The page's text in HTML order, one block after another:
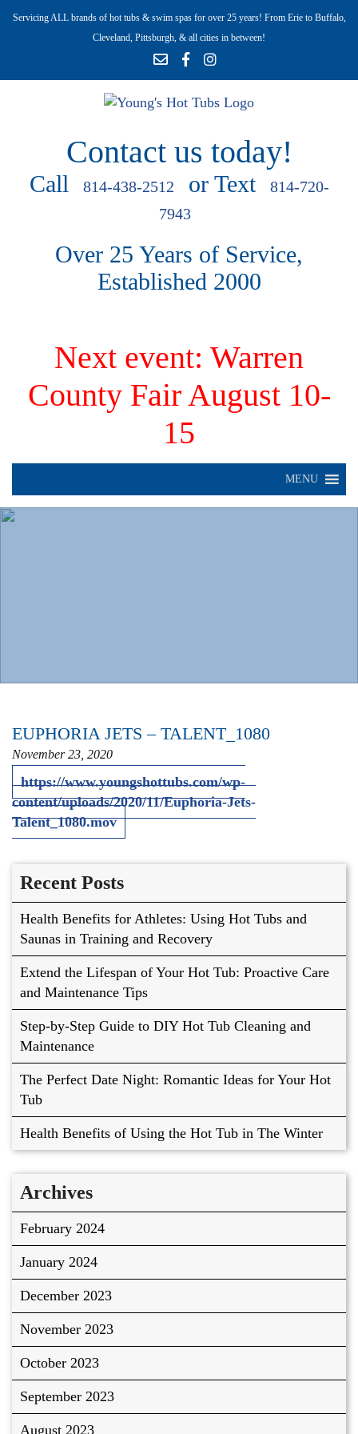
Servicing ALL brands of hot tubs & swim spas for over 25 years! From Erie to Buffalo,
Cleveland, Pittsburgh, & all cities in between!
Contact us today!
Call 814-438-2512 or Text
814-720-
7943
Over 25 Years of Service,
Established 2000
Next event: Warren
County Fair August 10-
15
MENU
EUPHORIA JETS – TALENT_1080
November 23, 2020
https://www.youngshottubs.com/wp-
content/uploads/2020/11/Euphoria-Jets-
Talent_1080.mov
Recent Posts
Health Benefits for Athletes: Using Hot Tubs and
Saunas in Training and Recovery
Extend the Lifespan of Your Hot Tub: Proactive Care
and Maintenance Tips
Step-by-Step Guide to DIY Hot Tub Cleaning and
Maintenance
The Perfect Date Night: Romantic Ideas for Your Hot
Tub
Health Benefits of Using the Hot Tub in The Winter
Archives
February 2024
January 2024
December 2023
November 2023
October 2023
September 2023
August 2023